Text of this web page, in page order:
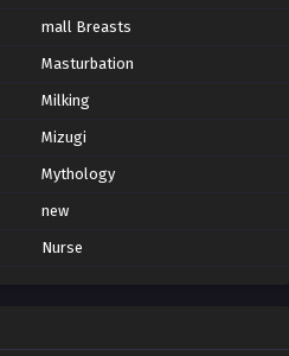
mall Breasts
Masturbation
Milking
Mizugi
Mythology
new
Nurse